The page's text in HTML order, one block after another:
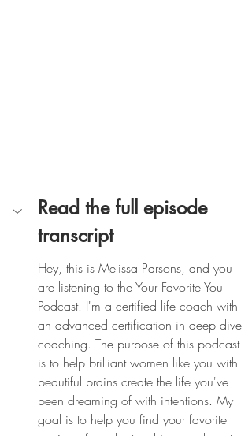
Read the full episode
transcript
Hey, this is Melissa Parsons, and you
are listening to the Your Favorite You
Podcast. I'm a certified life coach with
an advanced certification in deep dive
coaching. The purpose of this podcast
is to help brilliant women like you with
beautiful brains create the life you've
been dreaming of with intentions. My
goal is to help you find your favorite